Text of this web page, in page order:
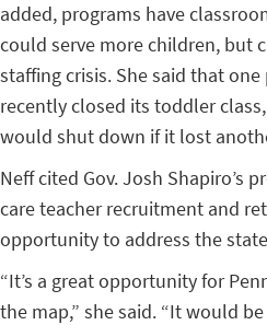
added, programs have
could serve more children, but
staffing crisis. She said that
recently closed its toddler
would shut down if it lost
Neff cited Gov. Josh Shapiro’s
care teacher recruitment and
opportunity to address the
“It’s a great opportunity for
the map,” she said. “It would